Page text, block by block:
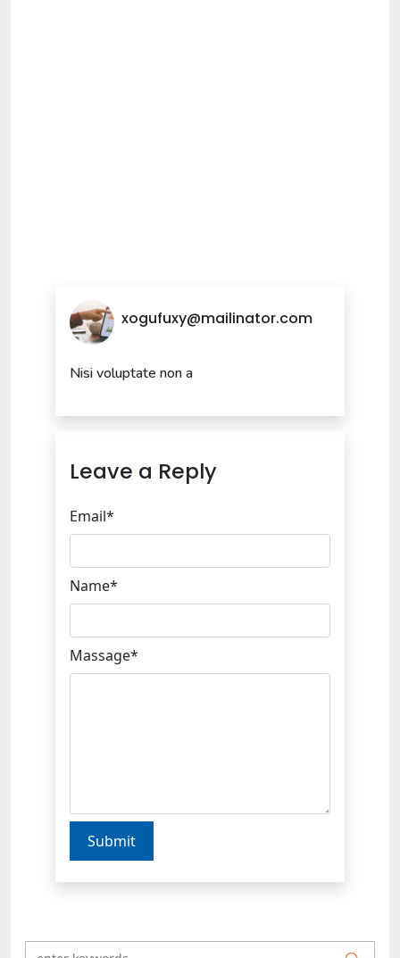
xogufuxy@mailinator.com
Nisi voluptate non a
Leave a Reply
Email*
Name*
Massage*
Submit